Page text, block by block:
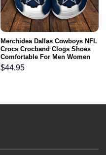
Merchidea Dallas Cowboys NFL
Crocs Crocband Clogs Shoes
Comfortable For Men Women
and Kids
$44.95